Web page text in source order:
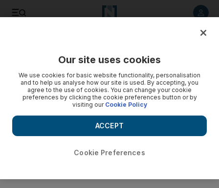
DP World purchases second Canadian terminal for C$580m
DP World, the world’s fourth-largest port operator, will buy
Maher Terminal’s Fairview container terminal on Canada’s
west coast from Deutsche Bank.
Our site uses cookies
We use cookies for basic website functionality, personalisation
and to help us analyse how our site is used. By accepting, you
agree to the use of cookies. You can change your cookie
preferences by clicking the cookie preferences button or by
visiting our Cookie Policy
Cookie Preferences
ACCEPT